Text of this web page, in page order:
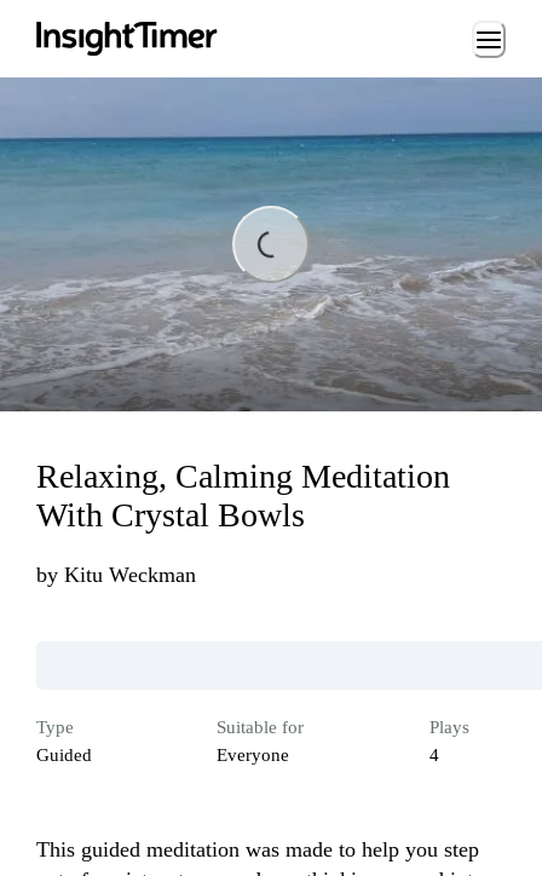
Loading...
Relaxing, Calming Meditation
With Crystal Bowls
by Kitu Weckman
Type
Guided
Suitable for
Everyone
Plays
4
This guided meditation was made to help you step